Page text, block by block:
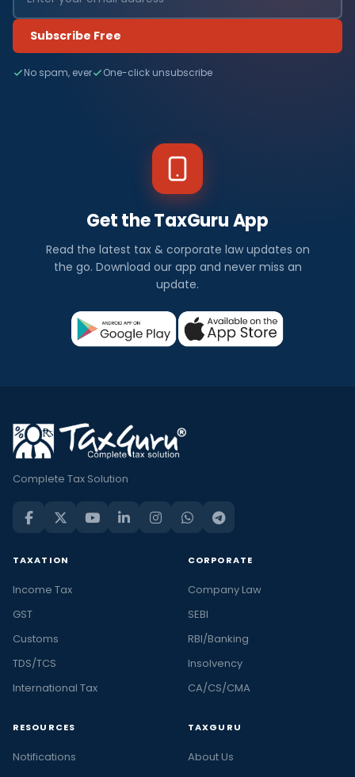
Subscribe Free
No spam, ever One-click unsubscribe
Get the TaxGuru App
Read the latest tax & corporate law updates on
the go. Download our app and never miss an
update.
Complete Tax Solution
TAXATION
Income Tax
GST
Customs
TDS/TCS
International Tax
CORPORATE
Company Law
SEBI
RBI/Banking
Insolvency
CA/CS/CMA
RESOURCES
Notifications
TAXGURU
About Us